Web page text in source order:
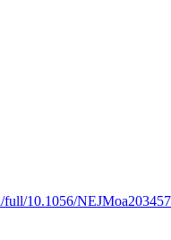
10.1056/